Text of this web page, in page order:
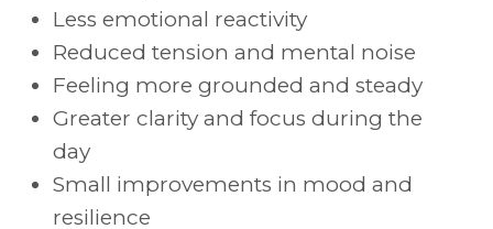
Less emotional reactivity
Reduced tension and mental noise
Feeling more grounded and steady
Greater clarity and focus during the
day
Small improvements in mood and
resilience